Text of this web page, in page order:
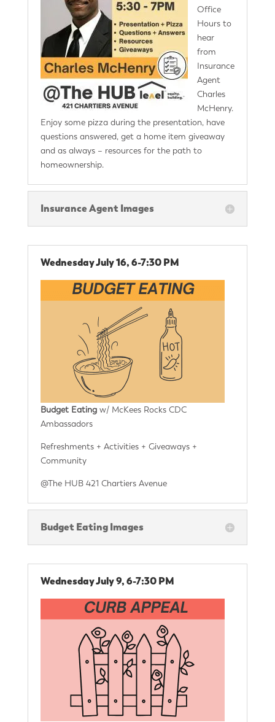
Office
Hours to
hear
from
Insurance
Agent
Charles
McHenry.
Enjoy some pizza during the presentation, have
questions answered, get a home item giveaway
and as always – resources for the path to
homeownership.
Insurance Agent Images
Wednesday July 16, 6-7:30 PM
Budget Eatingw/ McKees Rocks CDC
Ambassadors
Refreshments + Activities + Giveaways +
Community
@The HUB 421 Chartiers Avenue
Budget Eating Images
Wednesday July 9, 6-7:30 PM